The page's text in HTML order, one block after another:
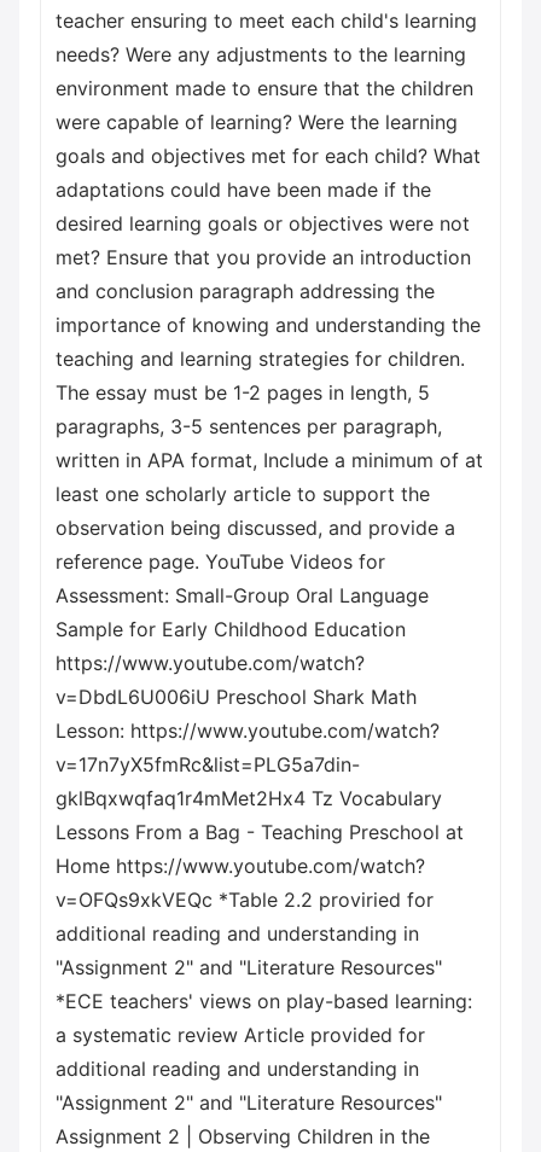
teacher ensuring to meet each child's learning
needs? Were any adjustments to the learning
environment made to ensure that the children
were capable of learning? Were the learning
goals and objectives met for each child? What
adaptations could have been made if the
desired learning goals or objectives were not
met? Ensure that you provide an introduction
and conclusion paragraph addressing the
importance of knowing and understanding the
teaching and learning strategies for children.
The essay must be 1-2 pages in length, 5
paragraphs, 3-5 sentences per paragraph,
written in APA format, Include a minimum of at
least one scholarly article to support the
observation being discussed, and provide a
reference page. YouTube Videos for
Assessment: Small-Group Oral Language
Sample for Early Childhood Education
https://www.youtube.com/watch?
v=DbdL6U006iU Preschool Shark Math
Lesson: https://www.youtube.com/watch?
v=17n7yX5fmRc&list=PLG5a7din-
gklBqxwqfaq1r4mMet2Hx4 Tz Vocabulary
Lessons From a Bag - Teaching Preschool at
Home https://www.youtube.com/watch?
v=OFQs9xkVEQc *Table 2.2 proviried for
additional reading and understanding in
"Assignment 2" and "Literature Resources"
*ECE teachers' views on play-based learning:
a systematic review Article provided for
additional reading and understanding in
"Assignment 2" and "Literature Resources"
Assignment 2 | Observing Children in the